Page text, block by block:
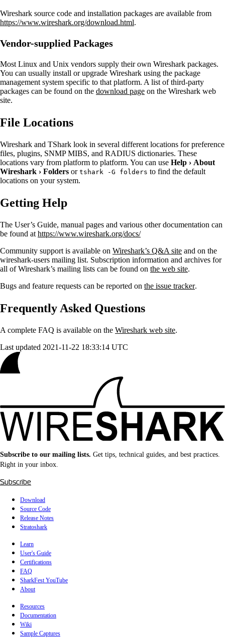
Wireshark source code and installation packages are available from
https://www.wireshark.org/download.html.
Vendor-supplied Packages
Most Linux and Unix vendors supply their own Wireshark packages.
You can usually install or upgrade Wireshark using the package
management system specific to that platform. A list of third-party
packages can be found on the download page on the Wireshark web
site.
File Locations
Wireshark and TShark look in several different locations for preference
files, plugins, SNMP MIBS, and RADIUS dictionaries. These
locations vary from platform to platform. You can use Help › About
Wireshark › Folders or tshark -G folders to find the default
locations on your system.
Getting Help
The User’s Guide, manual pages and various other documentation can
be found at https://www.wireshark.org/docs/
Community support is available on Wireshark’s Q&A site and on the
wireshark-users mailing list. Subscription information and archives for
all of Wireshark’s mailing lists can be found on the web site.
Bugs and feature requests can be reported on the issue tracker.
Frequently Asked Questions
A complete FAQ is available on the Wireshark web site.
Last updated 2021-11-22 18:33:14 UTC
Subscribe to our mailing lists. Get tips, technical guides, and best practices.
Right in your inbox.
Subscribe
Download
Source Code
Release Notes
Stratoshark
Learn
User's Guide
Certifications
FAQ
SharkFest YouTube
About
Resources
Documentation
Wiki
Sample Captures